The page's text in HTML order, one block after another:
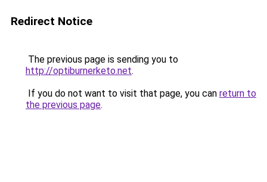
Redirect Notice
The previous page is sending you to
http://optiburnerketo.net.
If you do not want to visit that page, you can return to
the previous page.